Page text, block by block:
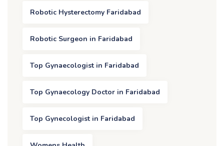
Robotic Hysterectomy Faridabad
Robotic Surgeon in Faridabad
Top Gynaecologist in Faridabad
Top Gynaecology Doctor in Faridabad
Top Gynecologist in Faridabad